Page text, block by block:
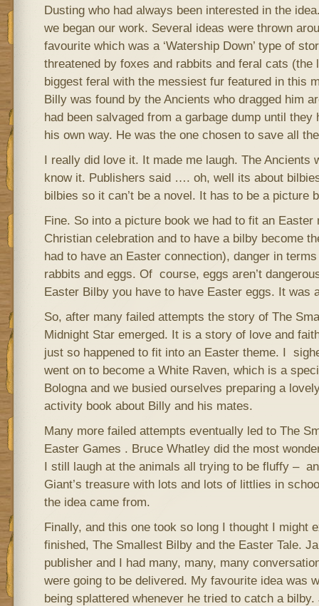
Dusting who had always been interested in the
we began our work. Several ideas were thrown
favourite which was a ‘Watership Down’ type of
threatened by foxes and rabbits and feral cats (the
biggest feral with the messiest fur featured in this
Billy was found by the Ancients who dragged him
had been salvaged from a garbage dump until they
his own way. He was the one chosen to save all
I really did love it. It made me laugh. The Ancients
know it. Publishers said …. oh, well its about
bilbies so it can’t be a novel. It has to be a picture
Fine. So into a picture book we had to fit an
Christian celebration and to have a bilby become
had to have an Easter connection), danger in
rabbits and eggs. Of course, eggs aren’t
Easter Bilby you have to have Easter eggs. It was
So, after many failed attempts the story of The
Midnight Star emerged. It is a story of love and
just so happened to fit into an Easter theme. I
went on to become a White Raven, which is a
Bologna and we busied ourselves preparing a
activity book about Billy and his mates.
Many more failed attempts eventually led to The
Easter Games . Bruce Whatley did the most
I still laugh at the animals all trying to be fluffy –
Giant’s treasure with lots and lots of littlies in
the idea came from.
Finally, and this one took so long I thought I might
finished, The Smallest Bilby and the Easter Tale.
publisher and I had many, many, many
were going to be delivered. My favourite idea was
being splattered whenever he tried to catch a